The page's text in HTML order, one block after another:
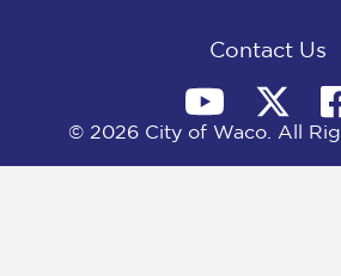
Contact Us
© 2026 City of Waco. All